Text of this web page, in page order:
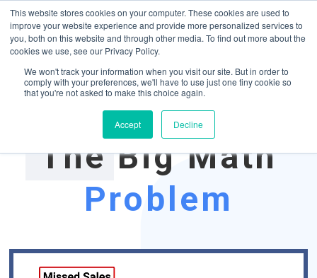
This website stores cookies on your computer. These cookies are used to
improve your website experience and provide more personalized services to
you, both on this website and through other media. To find out more about the
cookies we use, see our Privacy Policy.
We won't track your information when you visit our site. But in order to
comply with your preferences, we'll have to use just one tiny cookie so
that you're not asked to make this choice again.
Accept Decline
Accelerate Autonomous Supply Chain and Manufacturing
Google Cloud
co-existing systems
Cloud Marketplace!
☰
The Big Math
Problem
May we use cookies to track your activities? We take your privacy very
seriously. Please see our privacy policy for details and any questions.Yes